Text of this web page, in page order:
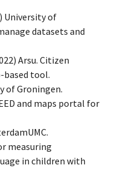
University of
datasets and
Arsu. Citizen
tool.
of Groningen.
and maps portal for
measuring
in children with